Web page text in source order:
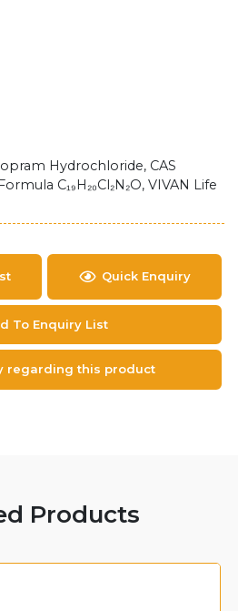
Hydrochloride, CAS
C₁₉H₂₀Cl₂N₂O, VIVAN Life
Quick Enquiry
To Enquiry List
regarding this product
Products